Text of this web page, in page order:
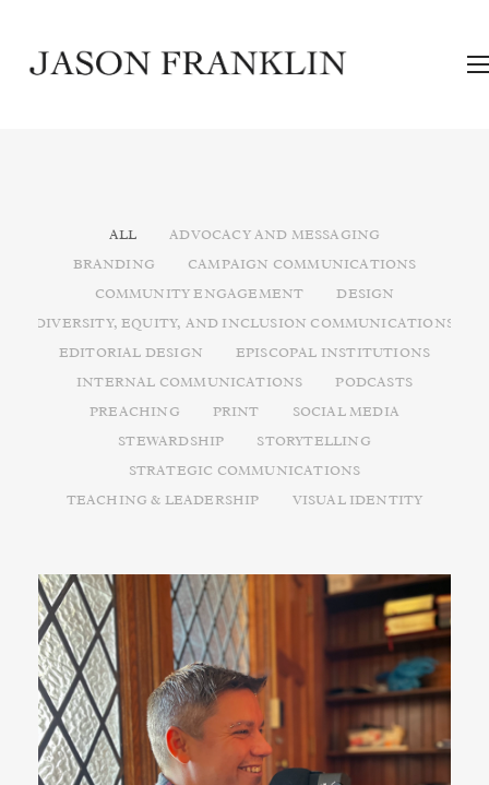
ALL
ADVOCACY AND MESSAGING
BRANDING
CAMPAIGN COMMUNICATIONS
COMMUNITY ENGAGEMENT
DESIGN
DIVERSITY, EQUITY, AND INCLUSION COMMUNICATIONS
EDITORIAL DESIGN
EPISCOPAL INSTITUTIONS
INTERNAL COMMUNICATIONS
PODCASTS
PREACHING
PRINT
SOCIAL MEDIA
STEWARDSHIP
STORYTELLING
STRATEGIC COMMUNICATIONS
TEACHING & LEADERSHIP
VISUAL IDENTITY